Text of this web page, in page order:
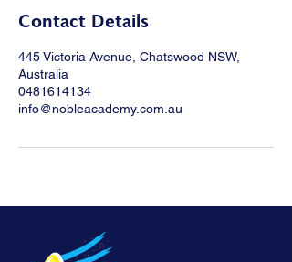
Contact Details
445 Victoria Avenue, Chatswood NSW,
Australia
0481614134
info@nobleacademy.com.au